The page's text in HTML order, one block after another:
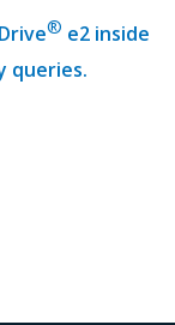
® e2 inside
queries.